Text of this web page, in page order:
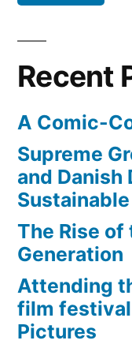
Recent
A Comic-
Supreme
and Danish
The Rise
Generation
Attending
film
Pictures